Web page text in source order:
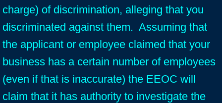
charge) of discrimination, alleging that you
discriminated against them. Assuming that
the applicant or employee claimed that your
business has a certain number of employees
(even if that is inaccurate) the EEOC will
claim that it has authority to investigate the